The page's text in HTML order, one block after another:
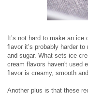
It’s not hard to make an
flavor it’s probably harder
and sugar. What sets ice
cream flavors haven't used
flavor is creamy, smooth
Another plus is that these